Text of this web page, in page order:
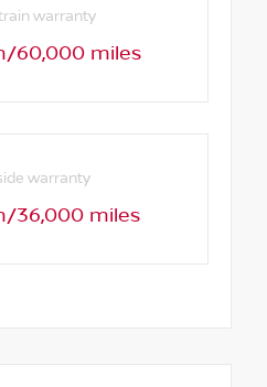
warranty
60,000 miles
warranty
36,000 miles